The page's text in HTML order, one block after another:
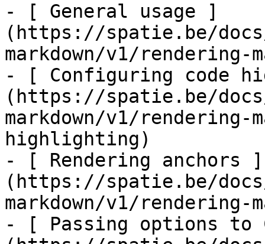
- [ General usage ]
(https://spatie.be/
markdown/v1/rendering-
- [ Configuring code
(https://spatie.be/
markdown/v1/rendering-
highlighting)
- [ Rendering anchors ]
(https://spatie.be/
markdown/v1/rendering-
- [ Passing options to